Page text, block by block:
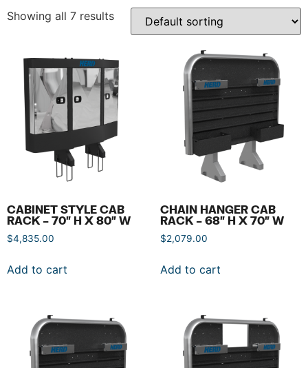
Showing all 7 results
CABINET STYLE CAB
RACK – 70″ H X 80″ W
$4,835.00
Add to cart
CHAIN HANGER CAB
RACK – 68″ H X 70″ W
$2,079.00
Add to cart